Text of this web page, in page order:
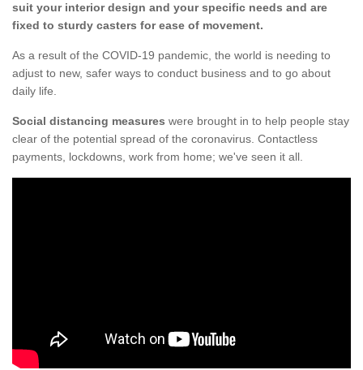
suit your interior design and your specific needs and are
fixed to sturdy casters for ease of movement.
As a result of the COVID-19 pandemic, the world is needing to
adjust to new, safer ways to conduct business and to go about
daily life.
Social distancing measures were brought in to help people stay
clear of the potential spread of the coronavirus. Contactless
payments, lockdowns, work from home; we've seen it all.